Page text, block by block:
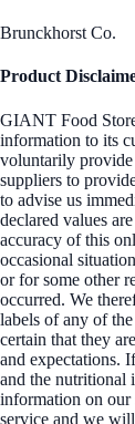
Brunckhorst Co.
Product
GIANT Food
information to its
voluntarily provide
suppliers to
to advise us
declared values
accuracy of this
occasional
or for some other
occurred. We
labels of any of
certain that they
and expectations.
and the nutritional
information on our
service and we